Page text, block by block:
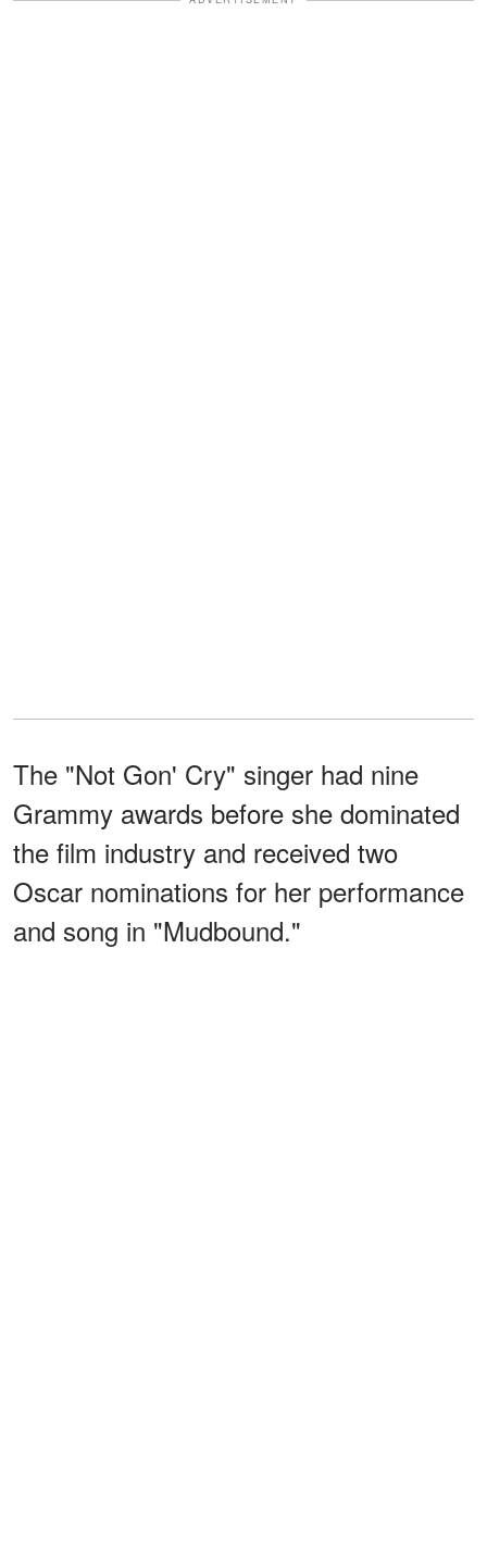
The "Not Gon' Cry" singer had nine
Grammy awards before she dominated
the film industry and received two
Oscar nominations for her performance
and song in "Mudbound."